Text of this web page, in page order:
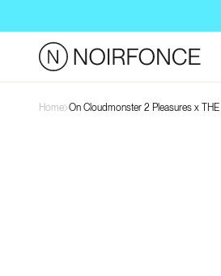
content
Home On Cloudmonster 2 Pleasures x